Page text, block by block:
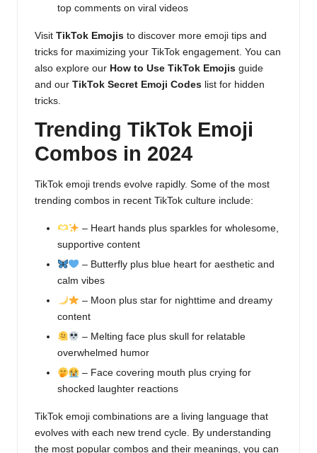
top comments on viral videos
Visit TikTok Emojis to discover more emoji tips and
tricks for maximizing your TikTok engagement. You can
also explore our How to Use TikTok Emojis guide
and our TikTok Secret Emoji Codes list for hidden
tricks.
Trending TikTok Emoji
Combos in 2024
TikTok emoji trends evolve rapidly. Some of the most
trending combos in recent TikTok culture include:
– Heart hands plus sparkles for wholesome,
supportive content
– Butterfly plus blue heart for aesthetic and
calm vibes
– Moon plus star for nighttime and dreamy
content
– Melting face plus skull for relatable
overwhelmed humor
– Face covering mouth plus crying for
shocked laughter reactions
TikTok emoji combinations are a living language that
evolves with each new trend cycle. By understanding
the most popular combos and their meanings, you can